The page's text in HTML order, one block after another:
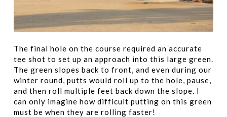
The final hole on the course required an accurate
tee shot to set up an approach into this large green.
The green slopes back to front, and even during our
winter round, putts would roll up to the hole, pause,
and then roll multiple feet back down the slope. I
can only imagine how difficult putting on this green
must be when they are rolling faster!